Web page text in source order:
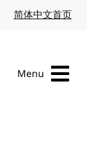
Japanese website
简体中文首页
Menu